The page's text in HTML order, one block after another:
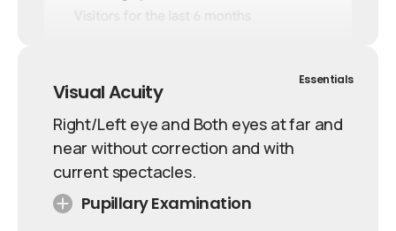
Visual Acuity
Right/Left eye and Both eyes at far and
near without correction and with
current spectacles.
Pupillary Examination
Essentials